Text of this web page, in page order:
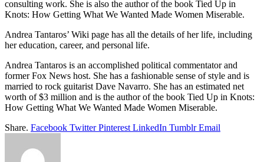
consulting work. She is also the author of the book Tied Up in
Knots: How Getting What We Wanted Made Women Miserable.
Andrea Tantaros’ Wiki page has all the details of her life, including
her education, career, and personal life.
Andrea Tantaros is an accomplished political commentator and
former Fox News host. She has a fashionable sense of style and is
married to rock guitarist Dave Navarro. She has an estimated net
worth of $3 million and is the author of the book Tied Up in Knots:
How Getting What We Wanted Made Women Miserable.
Share. Facebook Twitter Pinterest LinkedIn Tumblr Email